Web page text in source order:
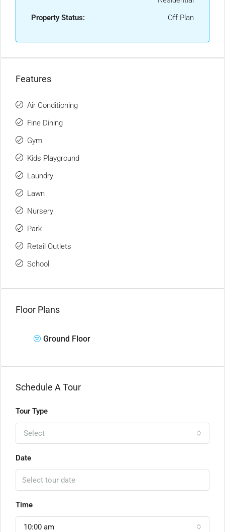
Property Status:
Off Plan
Features
Air Conditioning
Fine Dining
Gym
Kids Playground
Laundry
Lawn
Nursery
Park
Retail Outlets
School
Floor Plans
Ground Floor
Schedule A Tour
Tour Type
Select
Date
Time
10:00 am